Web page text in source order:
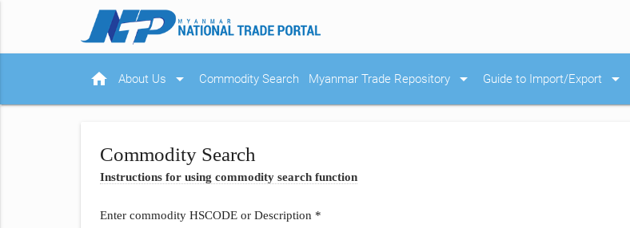
home About Us arrow_drop_down Commodity Search Myanmar Trade Repository arrow_drop_down Guide to Import/Export arrow_drop_down
Commodity Search
Instructions for using commodity search function
Enter commodity HSCODE or Description *